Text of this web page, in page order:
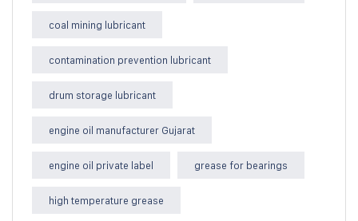
coal mining lubricant
contamination prevention lubricant
drum storage lubricant
engine oil manufacturer Gujarat
engine oil private label grease for bearings
high temperature grease